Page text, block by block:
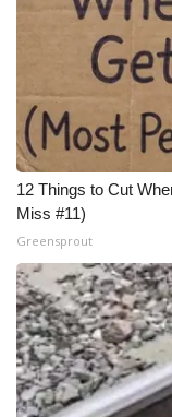
12 Things to Cut
Miss #11)
Greensprout